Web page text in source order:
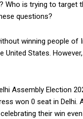
Who is trying to
questions?
winning people
United States.
Assembly Election
won 0 seat in
their win